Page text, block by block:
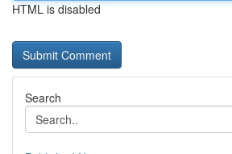
HTML is disabled
Search